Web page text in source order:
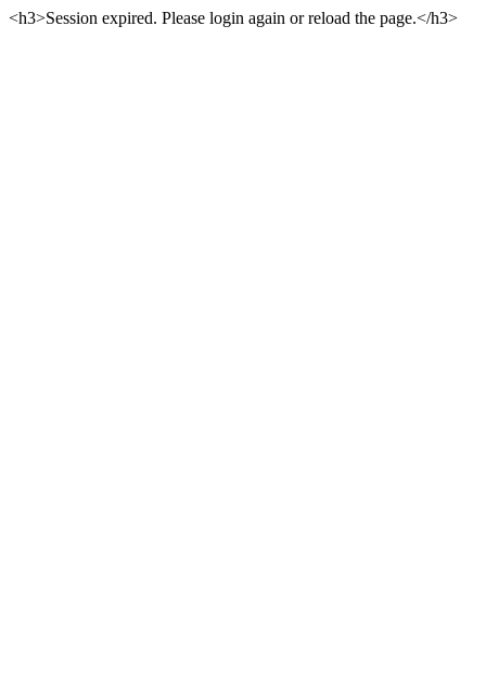
<h3>Session expired. Please login again or reload the page.</h3>